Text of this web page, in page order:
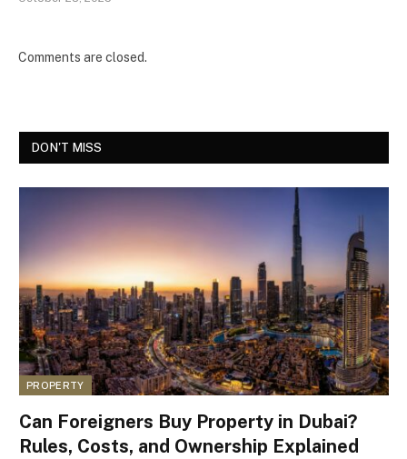
Comments are closed.
DON'T MISS
PROPERTY
Can Foreigners Buy Property in Dubai?
Rules, Costs, and Ownership Explained